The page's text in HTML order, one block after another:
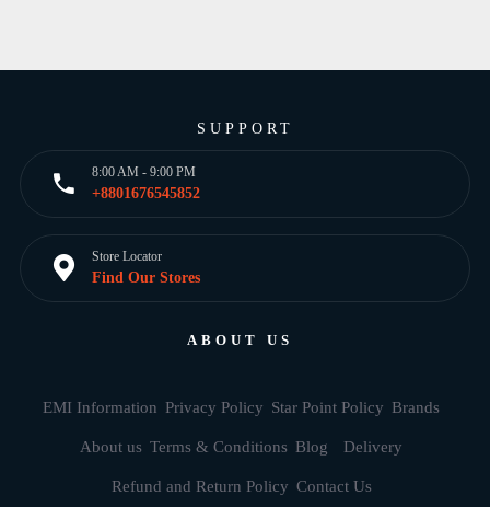
SUPPORT
8:00 AM - 9:00 PM
+8801676545852
Store Locator
Find Our Stores
ABOUT US
EMI Information Privacy Policy Star Point Policy Brands
About us Terms & Conditions Blog Delivery
Refund and Return Policy Contact Us